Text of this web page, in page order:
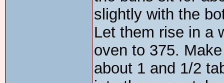
slightly with the
Let them rise in a
oven to 375.
about 1 and 1/2